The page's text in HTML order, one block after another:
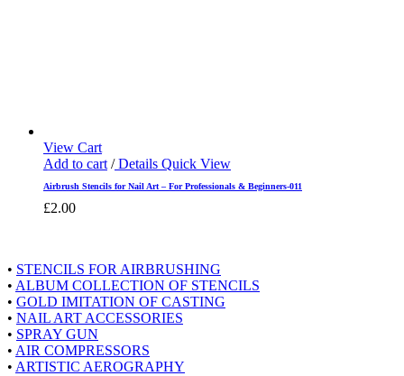
View Cart
Add to cart /Details Quick View
Airbrush Stencils for Nail Art – For Professionals & Beginners-011
£2.00
• STENCILS FOR AIRBRUSHING
• ALBUM COLLECTION OF STENCILS
• GOLD IMITATION OF CASTING
• NAIL ART ACCESSORIES
• SPRAY GUN
• AIR COMPRESSORS
• ARTISTIC AEROGRAPHY